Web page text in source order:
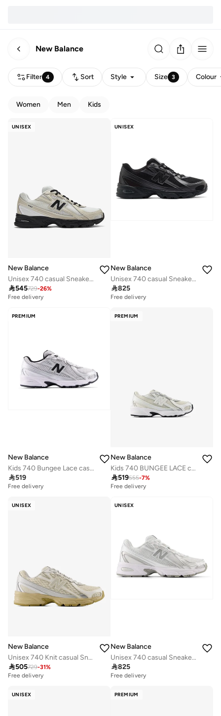
New Balance
Filter 4 Sort Style Size 3 Colour
Women Men Kids
UNISEX
New Balance
Unisex 740 casual Sneakers (Standard Fit)
545729-26%
Free delivery
Free delivery
10+ sold recently
UNISEX
New Balance
Unisex 740 casual Sneakers (Standard Fit)
825
Free delivery
PREMIUM
New Balance
Kids 740 Bungee Lace casual Sneakers (Standard Fit)
519
Free delivery
PREMIUM
New Balance
Kids 740 BUNGEE LACE casual Sneakers (Standard Fit)
519555-7%
Free delivery
UNISEX
New Balance
Unisex 740 Knit casual Sneakers (Standard Fit)
505729-31%
Free delivery
UNISEX
New Balance
Unisex 740 casual Sneakers (Standard Fit)
825
Free delivery
UNISEX PREMIUM